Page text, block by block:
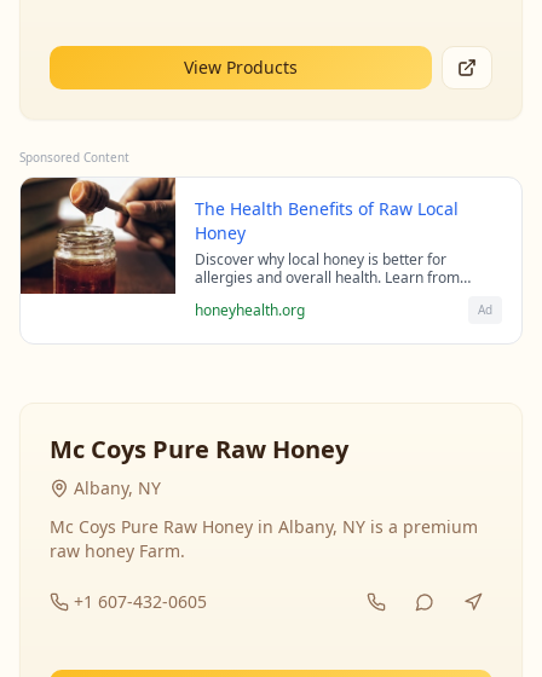
View Products
Sponsored Content
The Health Benefits of Raw Local
Honey
Discover why local honey is better for
allergies and overall health. Learn from
raw honey's healing properties.
honeyhealth.org Ad
Mc Coys Pure Raw Honey
Albany, NY
Mc Coys Pure Raw Honey in Albany, NY is a premium
raw honey Farm.
+1 607-432-0605